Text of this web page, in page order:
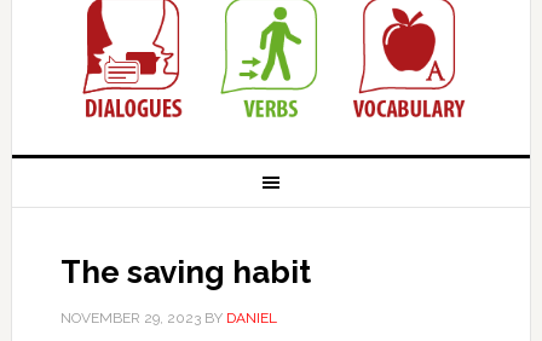
The saving habit
NOVEMBER 29, 2023BY DANIEL